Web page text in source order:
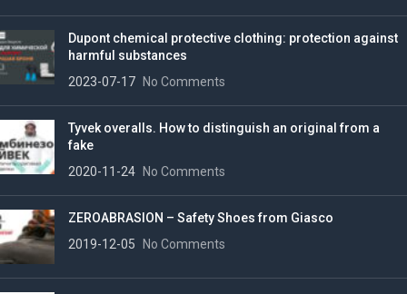
Dupont chemical protective clothing: protection against
harmful substances
2023-07-17
No Comments
Tyvek overalls. How to distinguish an original from a
fake
2020-11-24
No Comments
ZEROABRASION – Safety Shoes from Giasco
2019-12-05
No Comments